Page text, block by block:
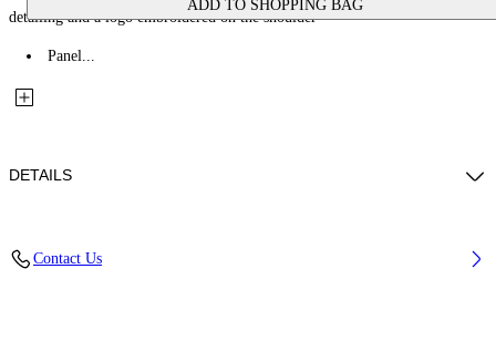
ADD TO SHOPPING BAG
detailing and a logo embroidered on the shoulder
Panel...
DETAILS
Contact Us